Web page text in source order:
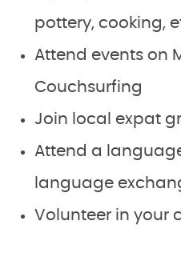
pottery, cooking,
Attend events on
Couchsurfing
Join local expat
Attend a
language
Volunteer in your